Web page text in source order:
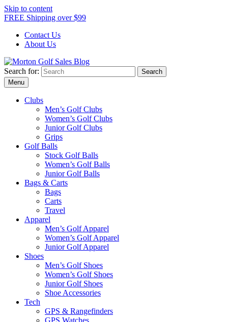
Skip to content
FREE Shipping over $99
Contact Us
About Us
Morton Golf Sales Blog
Award Winning Golf Shop
Search for:
Menu
Clubs
Men’s Golf Clubs
Women’s Golf Clubs
Junior Golf Clubs
Grips
Golf Balls
Stock Golf Balls
Women’s Golf Balls
Junior Golf Balls
Bags & Carts
Bags
Carts
Travel
Apparel
Men’s Golf Apparel
Women’s Golf Apparel
Junior Golf Apparel
Shoes
Men’s Golf Shoes
Women’s Golf Shoes
Junior Golf Shoes
Shoe Accessories
Tech
GPS & Rangefinders
GPS Watches